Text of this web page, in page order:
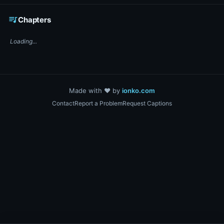
queue_musicChapters
Loading...
Made with ❤️ by ionko.com
ContactReport a ProblemRequest Captions